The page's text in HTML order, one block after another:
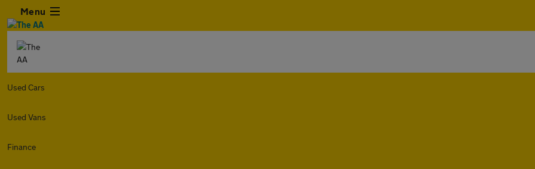
Menu
Used Cars
Used Vans
Finance